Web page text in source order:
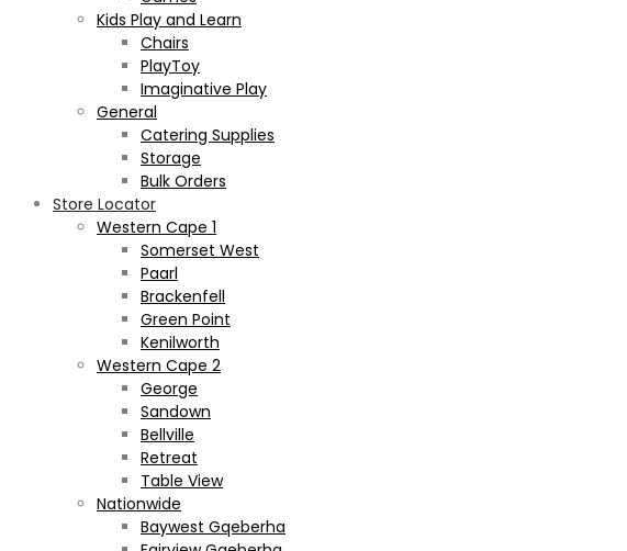
Kids Play and Learn
Chairs
PlayToy
Imaginative Play
General
Catering Supplies
Storage
Bulk Orders
Store Locator
Western Cape 1
Somerset West
Paarl
Brackenfell
Green Point
Kenilworth
Western Cape 2
George
Sandown
Bellville
Retreat
Table View
Nationwide
Baywest Gqeberha